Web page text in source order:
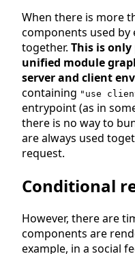
When there is more
components used by
together. This is
unified module
server and client
containing "use
entrypoint (as in
there is no way to
are always used
request.
Conditional
However, there are
components are
example, in a social